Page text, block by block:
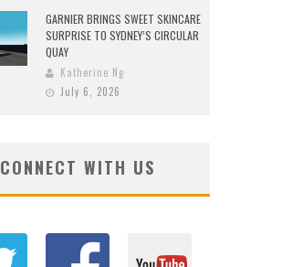
GARNIER BRINGS SWEET SKINCARE
SURPRISE TO SYDNEY’S CIRCULAR
QUAY
Katherine Ng
July 6, 2026
CONNECT WITH US